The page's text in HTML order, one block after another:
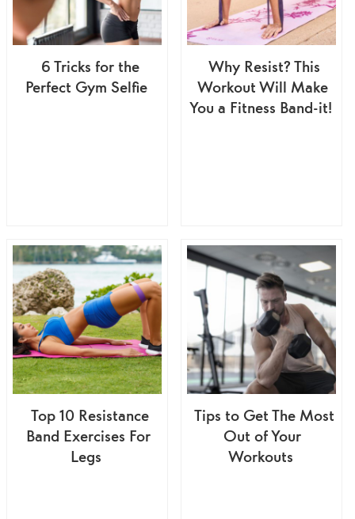
6 Tricks for the
Perfect Gym Selfie
Why Resist? This
Workout Will Make
You a Fitness Band-it!
Top 10 Resistance
Band Exercises For
Legs
Tips to Get The Most
Out of Your
Workouts